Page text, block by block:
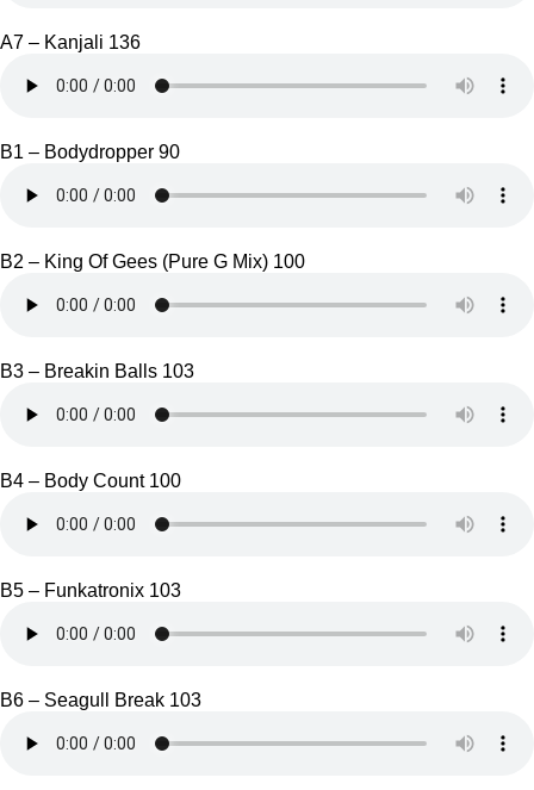
A7 – Kanjali 136
B1 – Bodydropper 90
B2 – King Of Gees (Pure G Mix) 100
B3 – Breakin Balls 103
B4 – Body Count 100
B5 – Funkatronix 103
B6 – Seagull Break 103